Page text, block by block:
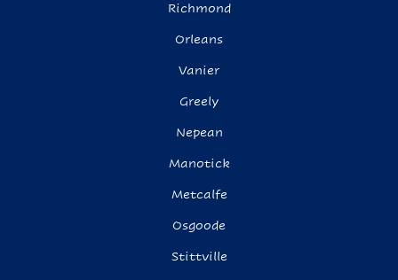
Richmond
Orleans
Vanier
Greely
Nepean
Manotick
Metcalfe
Osgoode
Stittville